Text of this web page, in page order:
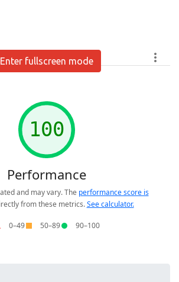
Enter fullscreen mode